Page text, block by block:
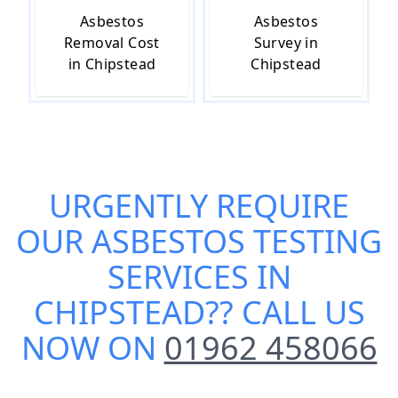
Asbestos
Removal Cost
in Chipstead
Asbestos
Survey in
Chipstead
URGENTLY REQUIRE
OURASBESTOS TESTING
SERVICES IN
CHIPSTEAD?? CALL US
NOW ON 01962 458066